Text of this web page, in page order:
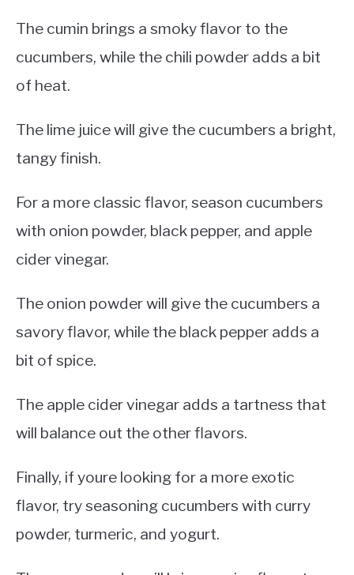
The cumin brings a smoky flavor to the
cucumbers, while the chili powder adds a bit
of heat.
The lime juice will give the cucumbers a bright,
tangy finish.
For a more classic flavor, season cucumbers
with onion powder, black pepper, and apple
cider vinegar.
The onion powder will give the cucumbers a
savory flavor, while the black pepper adds a
bit of spice.
The apple cider vinegar adds a tartness that
will balance out the other flavors.
Finally, if youre looking for a more exotic
flavor, try seasoning cucumbers with curry
powder, turmeric, and yogurt.